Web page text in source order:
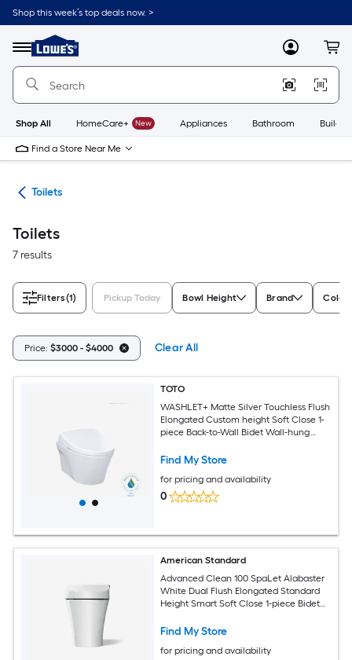
Skip
to
content
Shop this week’s top deals now. >
Menu
Link
to
Lowe's
Improvement
Home
Page
MyLowes
Shop All HomeCare+ New Appliances Bathroom
Find a Store Near Me
Toilets
Toilets
7 results
Filters(1) Pickup Today Bowl Height Brand
Price: $3000 - $4000 Clear All
TOTO
WASHLET+ Matte Silver Touchless Flush
Elongated Custom height Soft Close 1-
piece Back-to-Wall Bidet Wall-hung
Find My Store
for pricing and availability
0
American Standard
Advanced Clean 100 SpaLet Alabaster
White Dual Flush Elongated Standard
Height Smart Soft Close 1-piece Bidet
Find My Store
for pricing and availability